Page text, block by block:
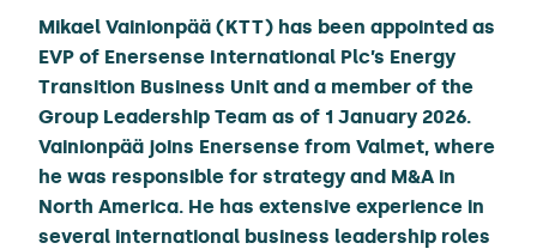
Mikael Vainionpää (KTT) has been appointed as
EVP of Enersense International Plc’s Energy
Transition Business Unit and a member of the
Group Leadership Team as of 1 January 2026.
Vainionpää joins Enersense from Valmet, where
he was responsible for strategy and M&A in
North America. He has extensive experience in
several international business leadership roles